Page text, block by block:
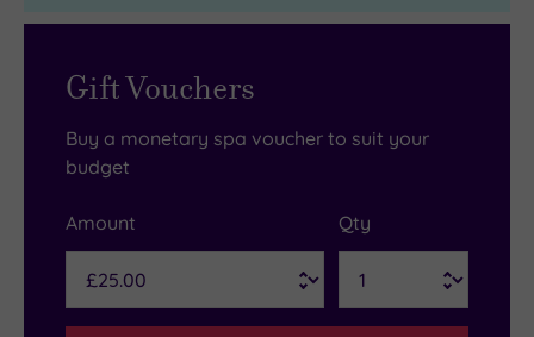
Gift Vouchers
Buy a monetary spa voucher to suit your
budget
Amount Qty